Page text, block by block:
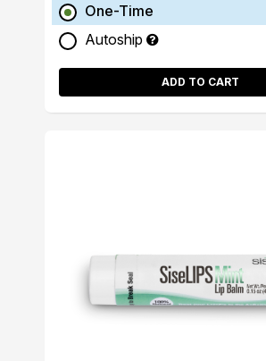
One-Time
Autoship
ADD TO CART